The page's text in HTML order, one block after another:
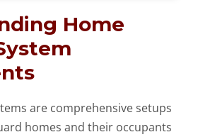
Home
are comprehensive setups
homes and their occupants